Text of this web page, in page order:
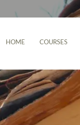
HOME COURSES